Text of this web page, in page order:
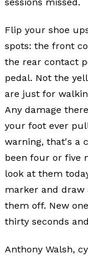
Flip your shoe
spots: the front
the rear contact
pedal. Not the
are just for
Any damage
your foot ever
warning, that's a
been four or five
look at them
marker and
them off. New
thirty seconds
Anthony Walsh,